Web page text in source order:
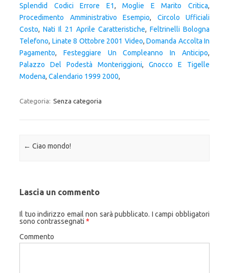
Splendid Codici Errore E1,Moglie E Marito Critica,
Procedimento Amministrativo Esempio, Circolo Ufficiali
Costo, Nati Il 21 Aprile Caratteristiche, Feltrinelli Bologna
Telefono, Linate 8 Ottobre 2001 Video, Domanda Accolta In
Pagamento, Festeggiare Un Compleanno In Anticipo,
Palazzo Del Podestà Monteriggioni, Gnocco E Tigelle
Modena, Calendario 1999 2000,
Categoria: Senza categoria
Navigazione articolo
← Ciao mondo!
Lascia un commento
Il tuo indirizzo email non sarà pubblicato. I campi obbligatori
sono contrassegnati *
Commento